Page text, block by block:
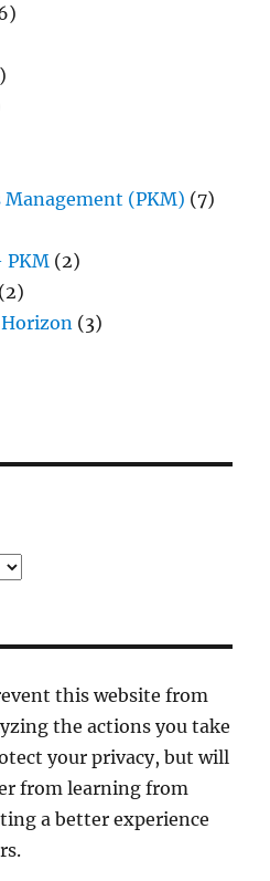
(PKM) (7)
PKM (2)
(2)
Horizon (3)
this website from
the actions you take
your privacy, but will
from learning from
a better experience